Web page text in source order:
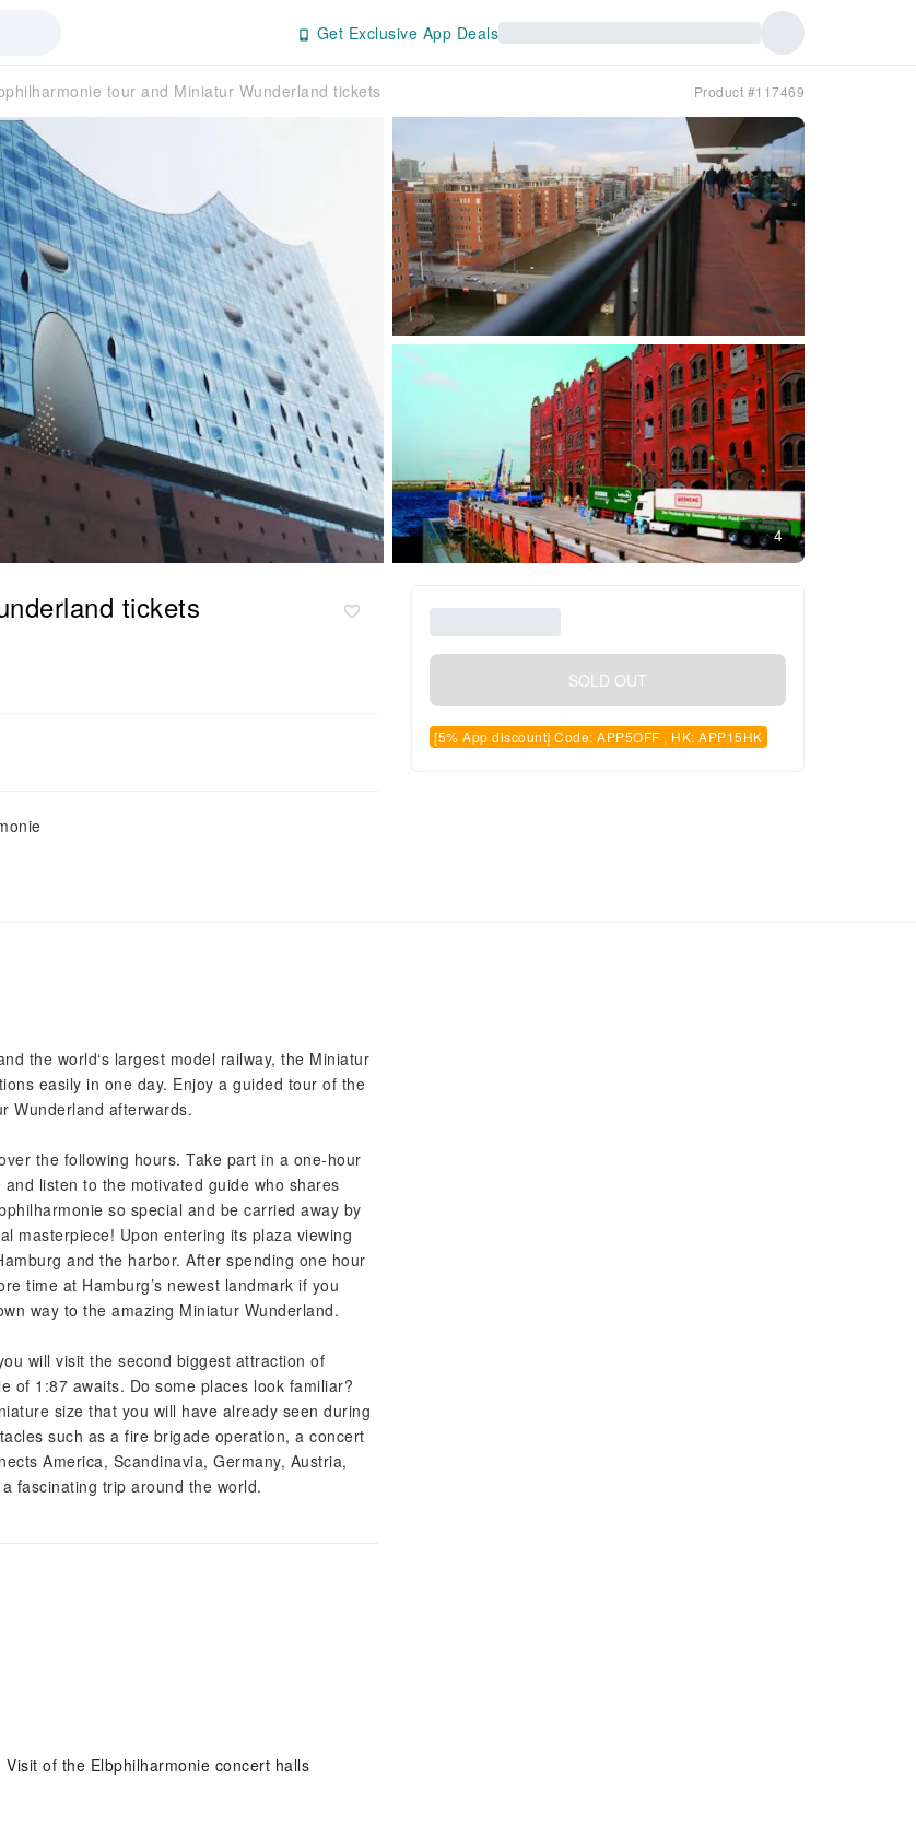
Get Exclusive App Deals
tour and Miniatur Wunderland tickets Product #117469
4
tickets
SOLD OUT
[5% App discount] Code: APP5OFF , HK: APP15HK
the world‘s largest model railway, the Miniatur
easily in one day. Enjoy a guided tour of the
Wunderland afterwards.
the following hours. Take part in a one-hour
listen to the motivated guide who shares
so special and be carried away by
masterpiece! Upon entering its plaza viewing
and the harbor. After spending one hour
time at Hamburg’s newest landmark if you
way to the amazing Miniatur Wunderland.
will visit the second biggest attraction of
of 1:87 awaits. Do some places look familiar?
size that you will have already seen during
such as a fire brigade operation, a concert
America, Scandinavia, Germany, Austria,
fascinating trip around the world.
Visit of the Elbphilharmonie concert halls